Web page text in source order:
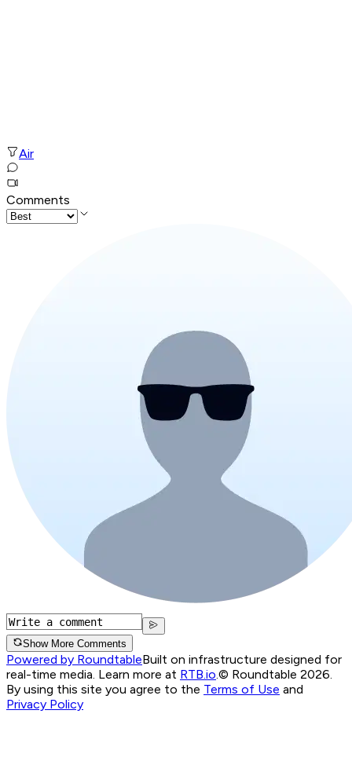
Air
Comments
Show More Comments
Powered by RoundtableBuilt on infrastructure designed for
real-time media. Learn more at RTB.io.© Roundtable 2026.
By using this site you agree to the Terms of Use and
Privacy Policy